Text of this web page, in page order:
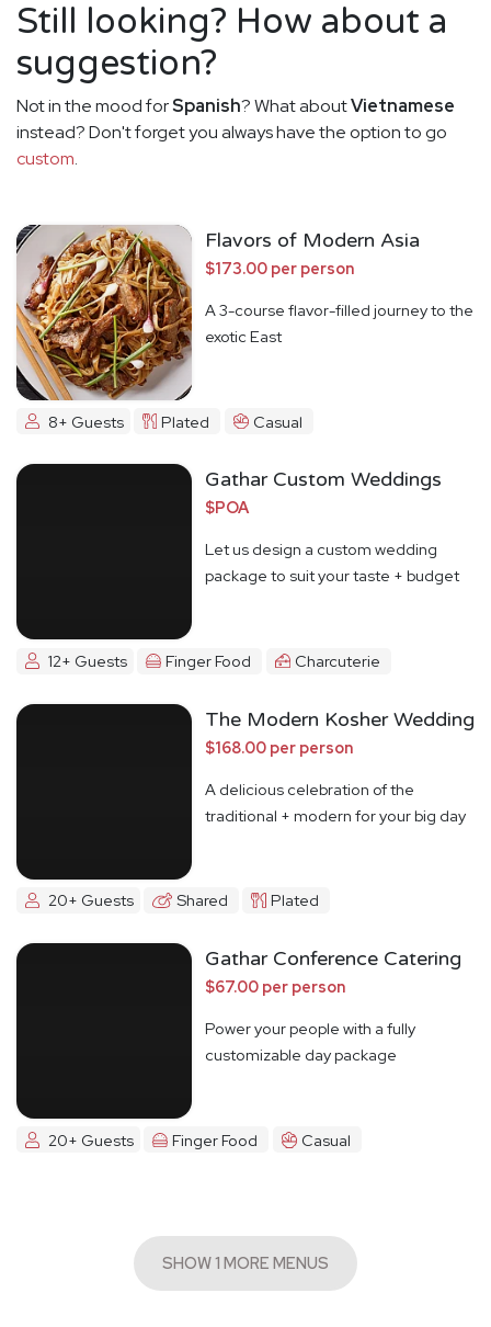
Still looking? How about a
suggestion?
Not in the mood forSpanish? What aboutVietnamese
instead? Don't forget you always have the option to go
custom.
Flavors of Modern Asia
$173.00 per person
A 3-course flavor-filled journey to the
exotic East
8+ Guests Plated Casual
Gathar Custom Weddings
$POA
Let us design a custom wedding
package to suit your taste + budget
12+ Guests Finger Food Charcuterie
The Modern Kosher Wedding
$168.00 per person
A delicious celebration of the
traditional + modern for your big day
20+ Guests Shared Plated
Gathar Conference Catering
$67.00 per person
Power your people with a fully
customizable day package
20+ Guests Finger Food Casual
SHOW 1 MORE MENUS